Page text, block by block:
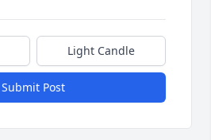
Light Candle
Submit Post